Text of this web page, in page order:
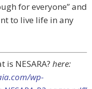
for everyone” and
to live life in any
is NESARA? here:
wp-